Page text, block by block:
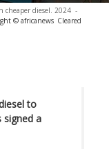
cheaper diesel. 2024 -
© africanews Cleared
to
a